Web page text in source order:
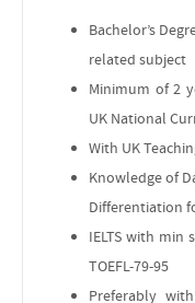
Bachelor’s
related subject
Minimum of 2
UK National
With UK
Knowledge of
Differentiation
IELTS with min
TOEFL-79-95
Preferably with